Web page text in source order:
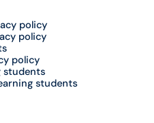
policy
policy
policy
students
students